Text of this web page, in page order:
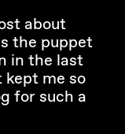
about
the puppet
in the last
me so
for such a